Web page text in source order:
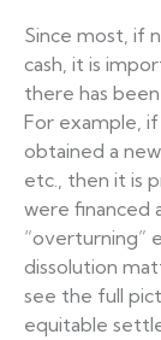
Since most, if
cash, it is
there has been
For example,
obtained a
etc., then it is
were financed
“overturning”
dissolution
see the full
equitable